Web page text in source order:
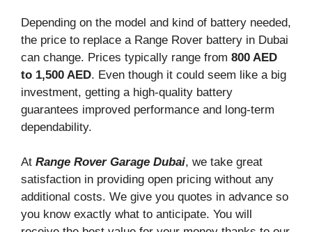
Depending on the model and kind of battery needed,
the price to replace a Range Rover battery in Dubai
can change. Prices typically range from 800 AED
to 1,500 AED. Even though it could seem like a big
investment, getting a high-quality battery
guarantees improved performance and long-term
dependability.
At Range Rover Garage Dubai, we take great
satisfaction in providing open pricing without any
additional costs. We give you quotes in advance so
you know exactly what to anticipate. You will